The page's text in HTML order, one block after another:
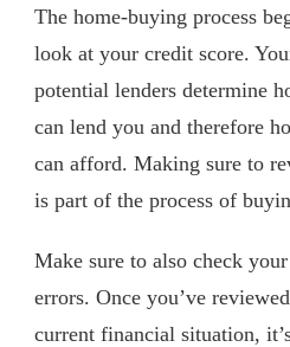
The home-buying process
look at your credit score.
potential lenders determine
can lend you and therefore
can afford. Making sure to
is part of the process of
Make sure to also check
errors. Once you’ve
current financial situation,